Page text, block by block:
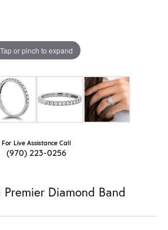
Tap or pinch to expand
For Live Assistance Call
(970) 223-0256
Premier Diamond Band